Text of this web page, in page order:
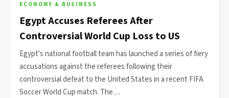
ECONOMY & BUSINESS
Egypt Accuses Referees After
Controversial World Cup Loss to US
Egypt's national football team has launched a series of fiery
accusations against the referees following their
controversial defeat to the United States in a recent FIFA
Soccer World Cup match. The…